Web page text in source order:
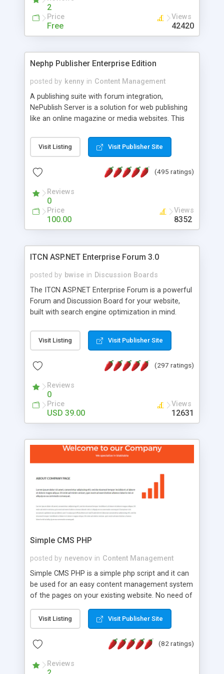
2
Price
Free
Views
42420
Nephp Publisher Enterprise Edition
posted by kenny in Content Management
A publishing suite with forum integration,
NePublish Server is a solution for web publishing
like an online magazine or media websites. This
Ent plus Enhanced category control, Enhanced
article control, Forum control, Member control,
Visit Listing Visit Publisher Site
(495 ratings)
Reviews
0
Price
100.00
Views
8352
ITCN ASP.NET Enterprise Forum 3.0
posted by bwise in Discussion Boards
The ITCN ASP.NET Enterprise Forum is a powerful
Forum and Discussion Board for your website,
built with search engine optimization in mind.
2.0 Framework, the forum software will work on
just about any Windows web server with .NET and
customizable, you can add it to just about any
has been newly upgraded in 2007 to provide all
the features you have come to expect and need
in a discussion board, without all the complexity
and difficulty of administration. It is flexible
look and feel of your website. Our newest edition
is a complete table-less CSS design in XHTML with
that your website's forum will get noticed, get
more traffic, and get more people talking!
Visit Listing Visit Publisher Site
(297 ratings)
Reviews
0
Price
USD 39.00
Views
12631
Simple CMS PHP
posted by nevenov in Content Management
Simple CMS PHP is a simple php script and it can
be used for an easy content management system
of the pages on your existing website. No need of
features: * simple installation - one step install
wizard; * just paste a single line of code on the
page where you want to manage the content; *
responsive page sections; * password protected
and user friendly administrator page; *
Visit Listing Visit Publisher Site
(82 ratings)
Reviews